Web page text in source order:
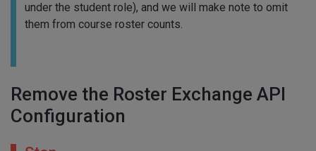
under the student role), and we will make note to omit
them from course roster counts.
Remove the Roster Exchange API
Configuration